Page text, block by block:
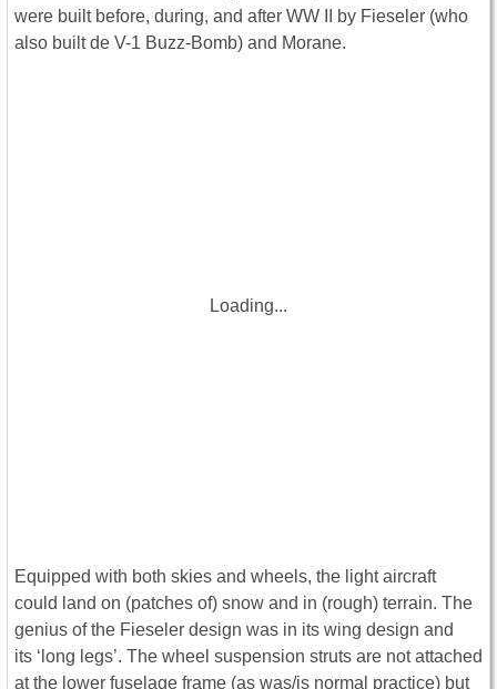
were built before, during, and after WW II by Fieseler (who
also built de V-1 Buzz-Bomb) and Morane.
Loading...
Equipped with both skies and wheels, the light aircraft
could land on (patches of) snow and in (rough) terrain. The
genius of the Fieseler design was in its wing design and
its ‘long legs’. The wheel suspension struts are not attached
at the lower fuselage frame (as was/is normal practice) but